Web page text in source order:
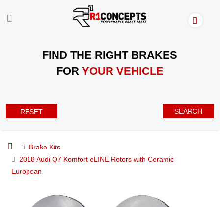
FIND THE RIGHT BRAKES
FOR YOUR VEHICLE
RESET SEARCH
Brake Kits
2018 Audi Q7 Komfort eLINE Rotors with Ceramic
European